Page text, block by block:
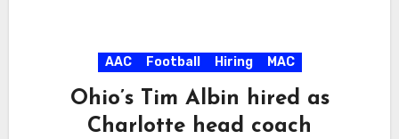
AAC Football Hiring MAC
Ohio’s Tim Albin hired as
Charlotte head coach